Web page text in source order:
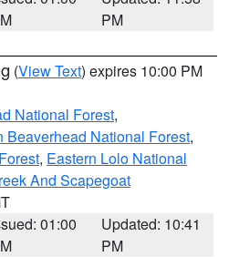
PM
(View Text) expires 10:00 PM
National Forest,
Beaverhead National Forest,
, Eastern Lolo National
And Scapegoat
01:00
Updated: 10:41
PM